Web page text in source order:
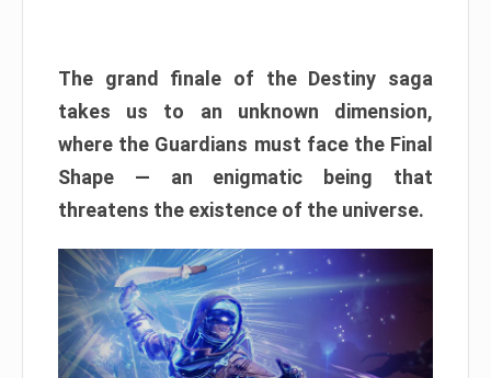
The grand finale of the Destiny saga
takes us to an unknown dimension,
where the Guardians must face the Final
Shape — an enigmatic being that
threatens the existence of the universe.